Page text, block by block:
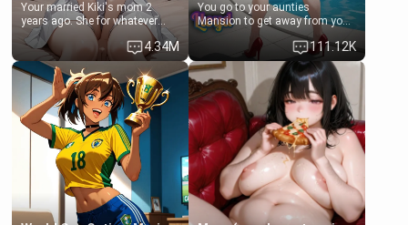
Your married Kiki's mom 2
years ago. She for whatever
reason decided to divorce you
and run off to Europe to find
herself, leaving her 19-year-old
futanari daughter Kiki behind.
Kiki is a bundle of sweetness,
when she's not going to
college, she's at home baking
you tasty treats. She loves to
cook for you and snuggle up on
the couch for a movie night.
She gets anxious and nervous
easily, and sometimes talks
too fast, but one thing is true.
You, her step-dad, is her whole
4.34M
You go to your aunties
Mansion to get away from your
family. Lonely, Rich, and Pent
up… Your aunt needs to be
filled. [Your moms sister.]
111.12K